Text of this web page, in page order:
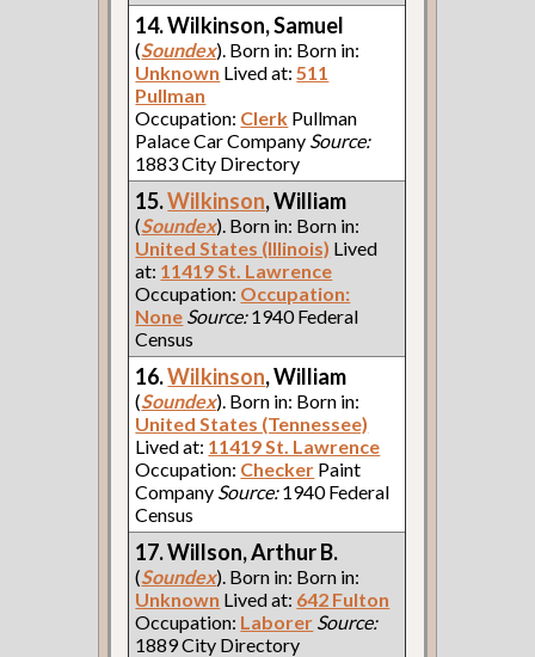
14. Wilkinson, Samuel
(Soundex). Born in: Born in:
Unknown Lived at:511
Pullman
Occupation: Clerk Pullman
Palace Car Company Source:
1883 City Directory
15.Wilkinson, William
(Soundex). Born in: Born in:
United States (Illinois) Lived
at: 11419 St. Lawrence
Occupation: Occupation:
None Source:1940 Federal
Census
16.Wilkinson, William
(Soundex). Born in: Born in:
United States (Tennessee)
Lived at: 11419 St. Lawrence
Occupation: Checker Paint
Company Source:1940 Federal
Census
17. Willson, Arthur B.
(Soundex). Born in: Born in:
Unknown Lived at: 642 Fulton
Occupation: Laborer Source:
1889 City Directory